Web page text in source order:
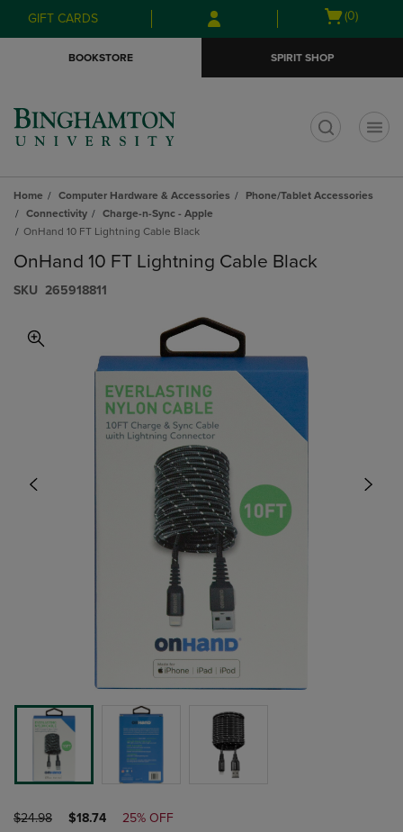
Skip
to
Skip
to
menu
GIFT CARDS
Open
(0)
BOOKSTORE SPIRIT SHOP
Home Computer Hardware & Accessories
Phone/Tablet Accessories
Connectivity
Charge-n-Sync - Apple
OnHand 10 FT Lightning Cable Black
OnHand 10 FT Lightning Cable Black
S​K​U 265918811
ORIGINAL
$24.98
DISCOUNTED
$18.74 25% OFF